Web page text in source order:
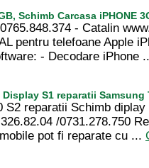
Schimb Carcasa iPHONE
- Catalin
pentru telefoane Apple
- Decodare iPhone
S1 reparatii Samsung
S2 reparatii Schimb diplay
/0731.278.750
pot fi reparate cu ...